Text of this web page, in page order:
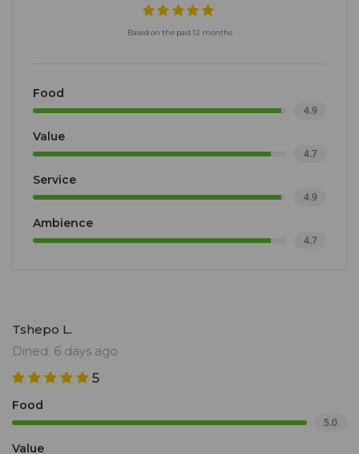
Based on the past 12 months
Food
4.9
Value
4.7
Service
4.9
Ambience
4.7
Tshepo L.
Dined: 6 days ago
5
Food
5.0
Value